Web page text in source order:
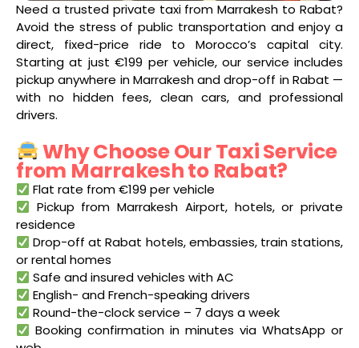
Need a trusted private taxi from Marrakesh to Rabat?
Avoid the stress of public transportation and enjoy a
direct, fixed-price ride to Morocco’s capital city.
Starting at just €199 per vehicle, our service includes
pickup anywhere in Marrakesh and drop-off in Rabat —
with no hidden fees, clean cars, and professional
drivers.
Why Choose Our Taxi Service
from Marrakesh to Rabat?
Flat rate from €199 per vehicle
Pickup from Marrakesh Airport, hotels, or private
residence
Drop-off at Rabat hotels, embassies, train stations,
or rental homes
Safe and insured vehicles with AC
English- and French-speaking drivers
Round-the-clock service – 7 days a week
Booking confirmation in minutes via WhatsApp or